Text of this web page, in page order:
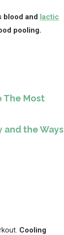
blood and lactic
pooling.
The Most
and the Ways
Cooling